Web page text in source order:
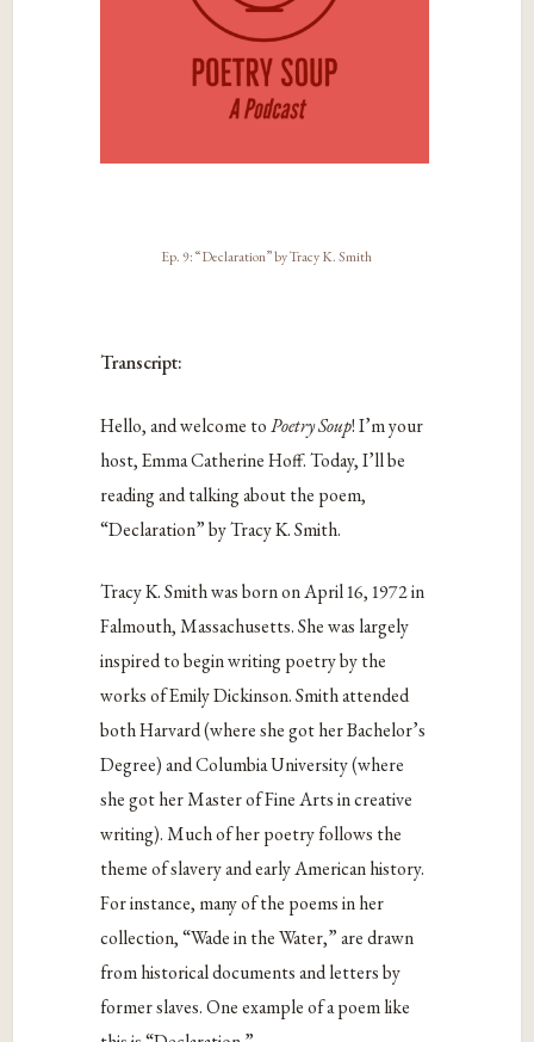
Ep. 9: “Declaration” by Tracy K. Smith
Transcript:
Hello, and welcome toPoetry Soup! I’m your
host, Emma Catherine Hoff. Today, I’ll be
reading and talking about the poem,
“Declaration” by Tracy K. Smith.
Tracy K. Smith was born on April 16, 1972 in
Falmouth, Massachusetts. She was largely
inspired to begin writing poetry by the
works of Emily Dickinson. Smith attended
both Harvard (where she got her Bachelor’s
Degree) and Columbia University (where
she got her Master of Fine Arts in creative
writing). Much of her poetry follows the
theme of slavery and early American history.
For instance, many of the poems in her
collection, “Wade in the Water,” are drawn
from historical documents and letters by
former slaves. One example of a poem like